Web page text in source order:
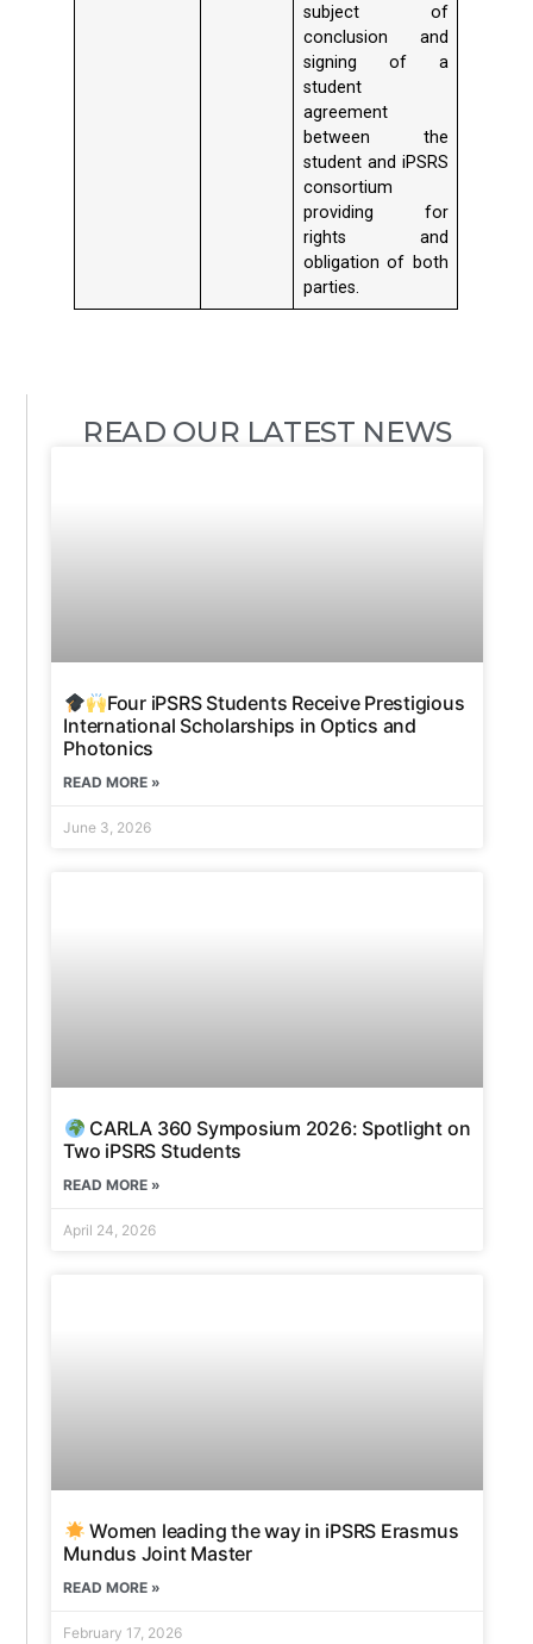
subject of
conclusion and
signing of a
student
agreement
between the
student and iPSRS
consortium
providing for
rights and
obligation of both
parties.
READ OUR LATEST NEWS
Four iPSRS Students Receive Prestigious
International Scholarships in Optics and
Photonics
READ MORE »
June 3, 2026
CARLA 360 Symposium 2026: Spotlight on
Two iPSRS Students
READ MORE »
April 24, 2026
Women leading the way in iPSRS Erasmus
Mundus Joint Master
READ MORE »
February 17, 2026